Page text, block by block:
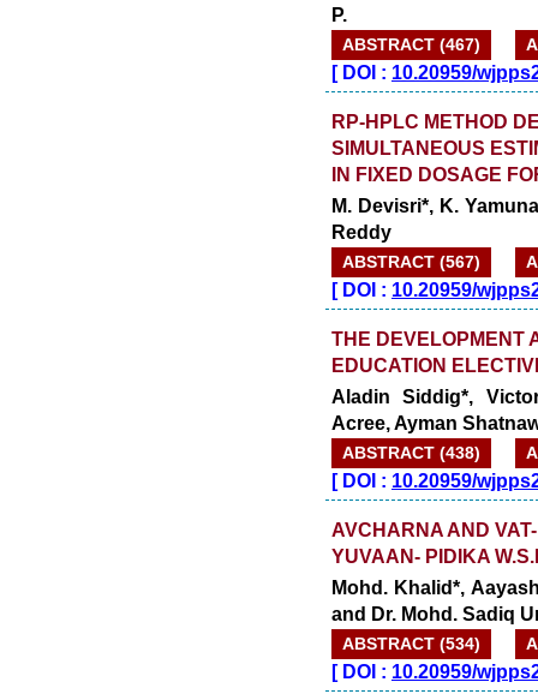
P.
ABSTRACT (467)
[DOI : 10.20959/
RP-HPLC METHOD
SIMULTANEOUS
IN FIXED DOSAGE
M. Devisri*, K.
Reddy
ABSTRACT (567)
[DOI : 10.20959/
THE DEVELOPMENT
EDUCATION
Aladin Siddig*,
Acree, Ayman
ABSTRACT (438)
[DOI : 10.20959/
AVCHARNA AND
YUVAAN- PIDIKA
Mohd. Khalid*,
and Dr. Mohd. Sadiq
ABSTRACT (534)
[DOI : 10.20959/